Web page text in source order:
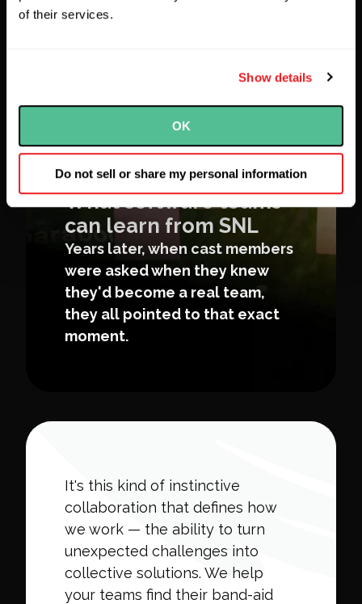
of their services.
Show details
OK
Do not sell or share my personal information
What software teams
can learn from SNL
Years later, when cast members
were asked when they knew
they'd become a real team,
they all pointed to that exact
moment.
It's this kind of instinctive
collaboration that defines how
we work — the ability to turn
unexpected challenges into
collective solutions. We help
your teams find their band-aid